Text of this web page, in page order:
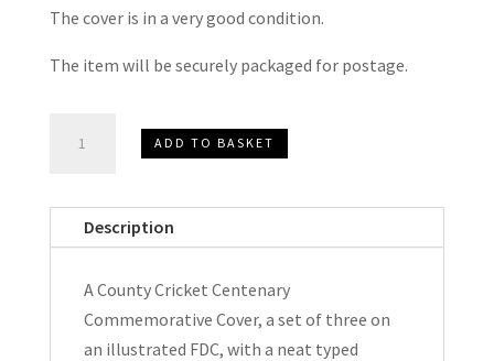
The cover is in a very good condition.
The item will be securely packaged for postage.
Cricket
First
Day
ADD TO BASKET
Description
A County Cricket Centenary
Commemorative Cover, a set of three on
an illustrated FDC, with a neat typed